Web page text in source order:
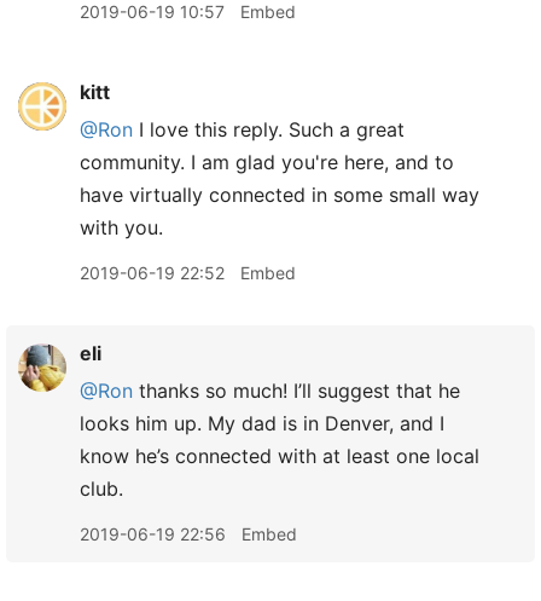
2019-06-19 10:57 Embed
kitt
@Ron I love this reply. Such a great
community. I am glad you're here, and to
have virtually connected in some small way
with you.
2019-06-19 22:52 Embed
eli
@Ron thanks so much! I’ll suggest that he
looks him up. My dad is in Denver, and I
know he’s connected with at least one local
club.
2019-06-19 22:56 Embed